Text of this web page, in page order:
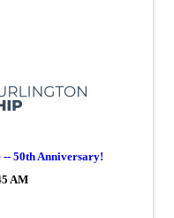
50th Anniversary!
AM